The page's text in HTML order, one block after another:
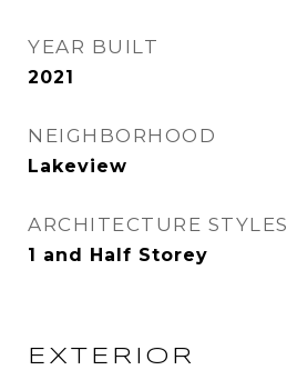
YEAR BUILT
2021
NEIGHBORHOOD
Lakeview
ARCHITECTURE STYLES
1 and Half Storey
EXTERIOR